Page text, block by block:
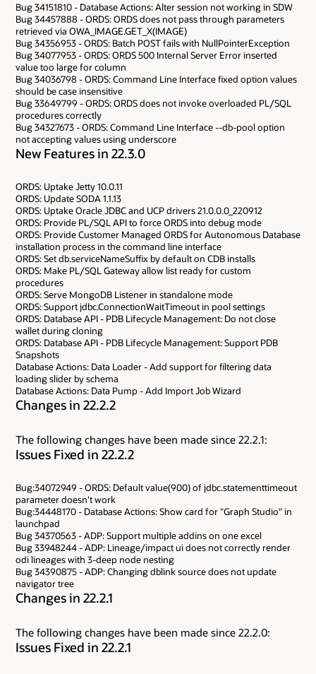
Bug 34151810 - Database Actions: Alter session not working in SDW
Bug 34457888 - ORDS: ORDS does not pass through parameters
retrieved via OWA_IMAGE.GET_X(IMAGE)
Bug 34356953 - ORDS: Batch POST fails with NullPointerException
Bug 34077953 - ORDS: ORDS 500 Internal Server Error inserted
value too large for column
Bug 34036798 - ORDS: Command Line Interface fixed option values
should be case insensitive
Bug 33649799 - ORDS: ORDS does not invoke overloaded PL/SQL
procedures correctly
Bug 34327673 - ORDS: Command Line Interface --db-pool option
not accepting values using underscore
New Features in 22.3.0
ORDS: Uptake Jetty 10.0.11
ORDS: Update SODA 1.1.13
ORDS: Uptake Oracle JDBC and UCP drivers 21.0.0.0_220912
ORDS: Provide PL/SQL API to force ORDS into debug mode
ORDS: Provide Customer Managed ORDS for Autonomous Database
installation process in the command line interface
ORDS: Set db.serviceNameSuffix by default on CDB installs
ORDS: Make PL/SQL Gateway allow list ready for custom
procedures
ORDS: Serve MongoDB Listener in standalone mode
ORDS: Support jdbc.ConnectionWaitTimeout in pool settings
ORDS: Database API - PDB Lifecycle Management: Do not close
wallet during cloning
ORDS: Database API - PDB Lifecycle Management: Support PDB
Snapshots
Database Actions: Data Loader - Add support for filtering data
loading slider by schema
Database Actions: Data Pump - Add Import Job Wizard
Changes in 22.2.2
The following changes have been made since 22.2.1:
Issues Fixed in 22.2.2
Bug:34072949 - ORDS: Default value(900) of jdbc.statementtimeout
parameter doesn't work
Bug:34448170 - Database Actions: Show card for "Graph Studio" in
launchpad
Bug 34370563 - ADP: Support multiple addins on one excel
Bug 33948244 - ADP: Lineage/impact ui does not correctly render
odi lineages with 3-deep node nesting
Bug 34390875 - ADP: Changing dblink source does not update
navigator tree
Changes in 22.2.1
The following changes have been made since 22.2.0:
Issues Fixed in 22.2.1